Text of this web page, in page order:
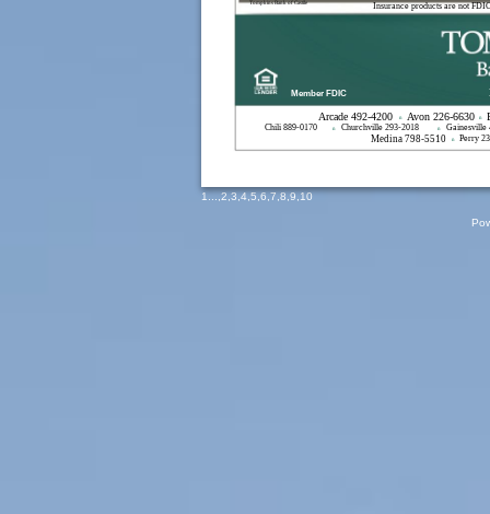
Member FDIC
Arcade 492-4200 n Avon 226-6630 n
Chili 889-0170 n Churchville 293-2018 n Gainesville
Medina 798-5510 n Perry
Tompkins Bank of Castile Insurance products are not
1...,2,3,4,5,6,7,8,9,10